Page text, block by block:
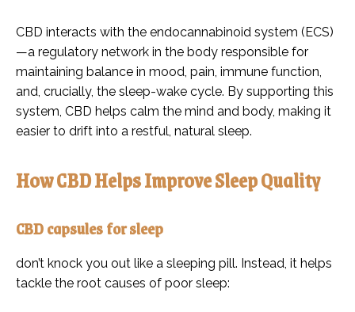
CBD interacts with the endocannabinoid system (ECS)
—a regulatory network in the body responsible for
maintaining balance in mood, pain, immune function,
and, crucially, the sleep-wake cycle. By supporting this
system, CBD helps calm the mind and body, making it
easier to drift into a restful, natural sleep.
How CBD Helps Improve Sleep Quality
CBD capsules for sleep
don’t knock you out like a sleeping pill. Instead, it helps
tackle the root causes of poor sleep: